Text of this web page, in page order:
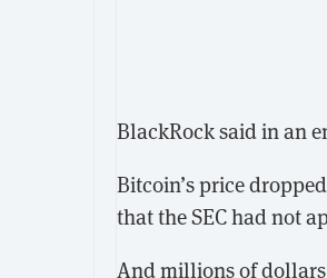
BlackRock said in an
Bitcoin’s price
that the SEC had not
And millions of